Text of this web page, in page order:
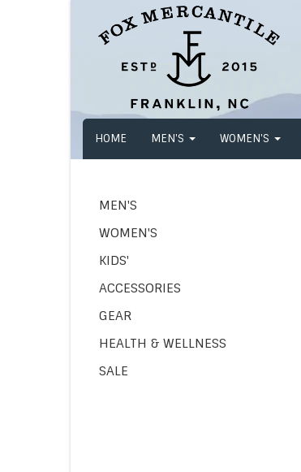
HOME MEN'S WOMEN'S
MEN'S
WOMEN'S
KIDS'
ACCESSORIES
GEAR
HEALTH & WELLNESS
SALE